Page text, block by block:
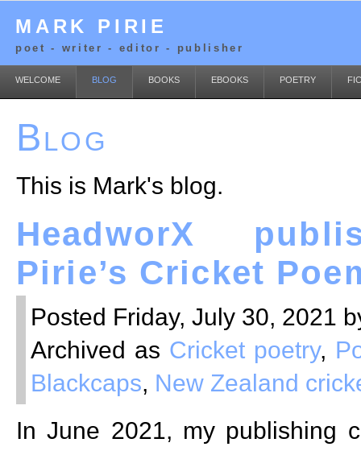
MARK PIRIE
poet - writer - editor - publisher
WELCOME BLOG BOOKS EBOOKS POETRY
Blog
This is Mark's blog.
HeadworX
Pirie’s Cricket
Posted Friday, July 30, 2021
Archived as Cricket poetry,
Blackcaps, New Zealand
In June 2021, my publishing